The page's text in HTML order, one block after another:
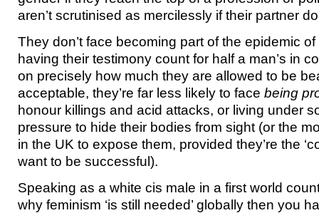
aren’t scrutinised as mercilessly if their partner
They don’t face becoming part of the epidemic
having their testimony count for half a man’s in
on precisely how much they are allowed to be
acceptable, they’re far less likely to face being
honour killings and acid attacks, or living under
pressure to hide their bodies from sight (or the
in the UK to expose them, provided they’re the
want to be successful).
Speaking as a white cis male in a first world
why feminism ‘is still needed’ globally then you